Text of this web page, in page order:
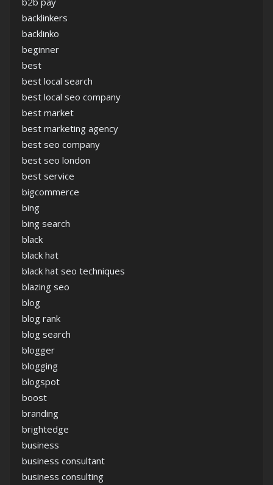
backlinkers
backlinko
beginner
best
best local search
best local seo company
best market
best marketing agency
best seo company
best seo london
best service
bigcommerce
bing
bing search
black
black hat
black hat seo techniques
blazing seo
blog
blog rank
blog search
blogger
blogging
blogspot
boost
branding
brightedge
business
business consultant
business consulting